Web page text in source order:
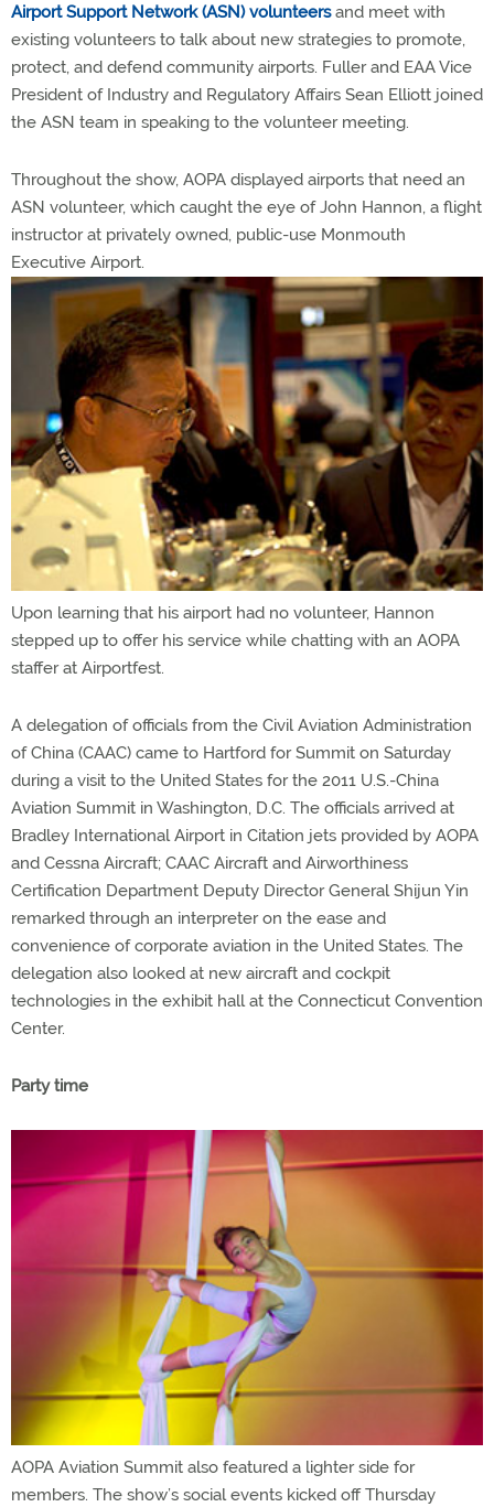
Airport Support Network (ASN) volunteersand meet with
existing volunteers to talk about new strategies to promote,
protect, and defend community airports. Fuller and EAA Vice
President of Industry and Regulatory Affairs Sean Elliott joined
the ASN team in speaking to the volunteer meeting.
Throughout the show, AOPA displayed airports that need an
ASN volunteer, which caught the eye of John Hannon, a flight
instructor at privately owned, public-use Monmouth
Executive Airport.
Upon learning that his airport had no volunteer, Hannon
stepped up to offer his service while chatting with an AOPA
staffer at Airportfest.
A delegation of officials from the Civil Aviation Administration
of China (CAAC) came to Hartford for Summit on Saturday
during a visit to the United States for the 2011 U.S.-China
Aviation Summit in Washington, D.C. The officials arrived at
Bradley International Airport in Citation jets provided by AOPA
and Cessna Aircraft; CAAC Aircraft and Airworthiness
Certification Department Deputy Director General Shijun Yin
remarked through an interpreter on the ease and
convenience of corporate aviation in the United States. The
delegation also looked at new aircraft and cockpit
technologies in the exhibit hall at the Connecticut Convention
Center.
Party time
AOPA Aviation Summit also featured a lighter side for
members. The show’s social events kicked off Thursday